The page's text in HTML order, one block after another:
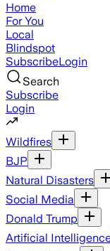
Home
For You
Local
Blindspot
SubscribeLogin
Search
Subscribe
Login
Wildfires
BJP
Natural Disasters
Social Media
Donald Trump
Artificial